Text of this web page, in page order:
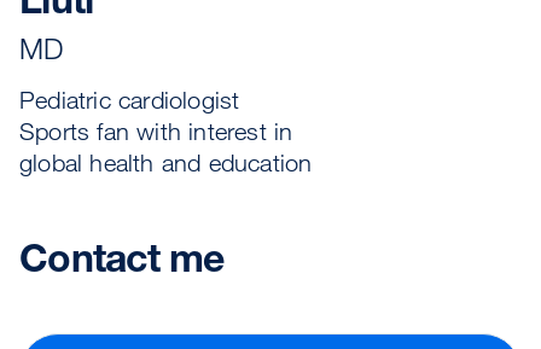
MD
Pediatric cardiologist
Sports fan with interest in
global health and education
Contact me